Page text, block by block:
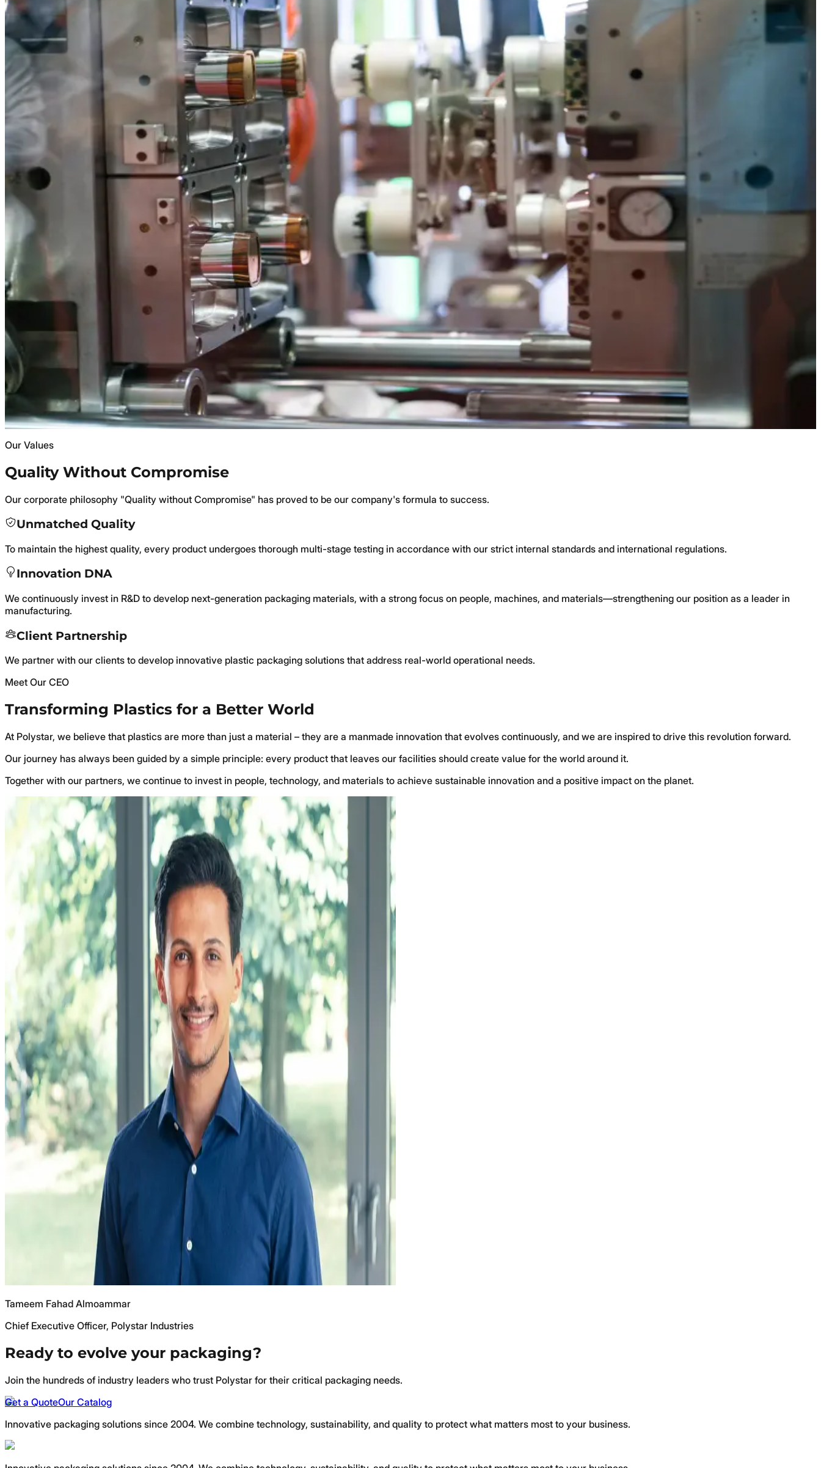
A Legacy of Quality and Craftsmanship
Family-owned since 2004, dedicated to superior packaging and industry leadership.
A Wide Range of Products to Meet Your Needs
Over 400 products for food, medical, cosmetics, electrical, and automotive applications.
Specializing in Innovative and Environmental Packaging
Sustainable solutions: thin-walled applications, IML technology, caps, jars, and multi-component products.
Precision Manufacturing with State-of-the-Art Technology
Blow and injection molding, printing, and labeling—backed by skilled teams and high quality standards.
A Legacy of Quality and Craftsmanship
Family-owned since 2004, dedicated to superior packaging and industry leadership.
A Wide Range of Products to Meet Your Needs
Over 400 products for food, medical, cosmetics, electrical, and automotive applications.
Specializing in Innovative and Environmental Packaging
Sustainable solutions: thin-walled applications, IML technology, caps, jars, and multi-component products.
Precision Manufacturing with State-of-the-Art Technology
Blow and injection molding, printing, and labeling—backed by skilled teams and high quality standards.
Our Values
Quality Without Compromise
Our corporate philosophy "Quality without Compromise" has proved to be our company's formula to success.
Unmatched Quality
To maintain the highest quality, every product undergoes thorough multi-stage testing in accordance with our strict internal standards and international regulations.
Innovation DNA
We continuously invest in R&D to develop next-generation packaging materials, with a strong focus on people, machines, and materials—strengthening our position as a leader in
manufacturing.
Client Partnership
We partner with our clients to develop innovative plastic packaging solutions that address real-world operational needs.
Meet Our CEO
Transforming Plastics for a Better World
At Polystar, we believe that plastics are more than just a material – they are a manmade innovation that evolves continuously, and we are inspired to drive this revolution forward.
Our journey has always been guided by a simple principle: every product that leaves our facilities should create value for the world around it.
Together with our partners, we continue to invest in people, technology, and materials to achieve sustainable innovation and a positive impact on the planet.
Tameem Fahad Almoammar
Chief Executive Officer, Polystar Industries
Ready to evolve your packaging?
Join the hundreds of industry leaders who trust Polystar for their critical packaging needs.
Get a QuoteOur Catalog
Innovative packaging solutions since 2004. We combine technology, sustainability, and quality to protect what matters most to your business.